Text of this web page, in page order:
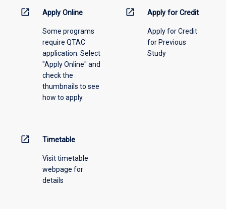
information,
offering
open_in_new Apply Online
Some programs
require QTAC
application. Select
"Apply Online" and
check the
thumbnails to see
how to apply.
open_in_new Apply for Credit
Apply for Credit
for Previous
Study
open_in_new Timetable
Visit timetable
webpage for
details